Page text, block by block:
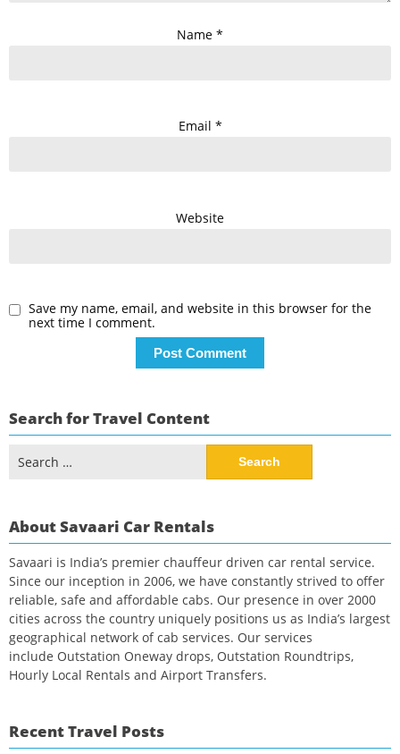
Name *
Email *
Website
Save my name, email, and website in this browser for the
next time I comment.
Search for Travel Content
for:
About Savaari Car Rentals
Savaari is India’s premier chauffeur driven car rental service.
Since our inception in 2006, we have constantly strived to offer
reliable, safe and affordable cabs. Our presence in over 2000
cities across the country uniquely positions us as India’s largest
geographical network of cab services. Our services
include Outstation Oneway drops, Outstation Roundtrips,
Hourly Local Rentals and Airport Transfers.
Recent Travel Posts